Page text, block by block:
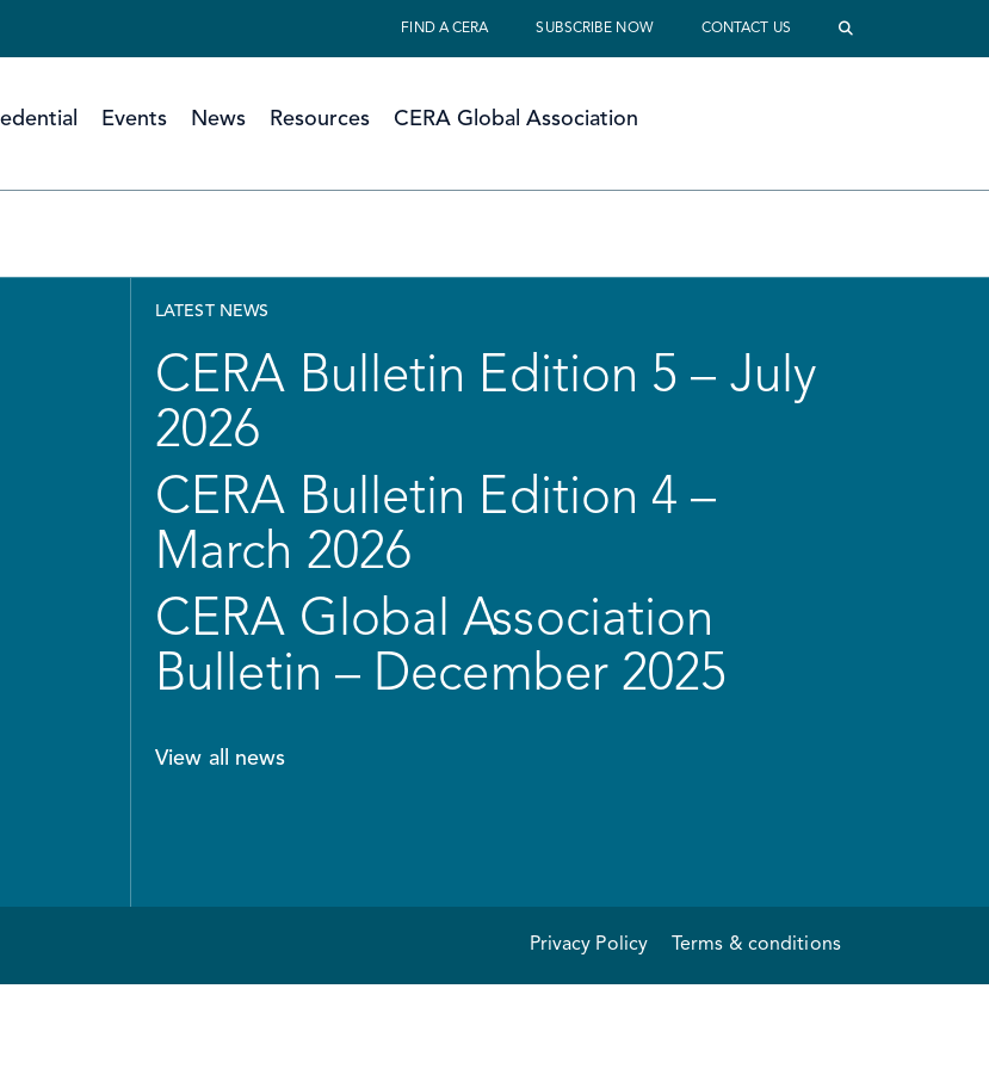
FIND A CERA SUBSCRIBE NOW CONTACT US
Events News Resources CERA Global Association
LATEST NEWS
CERA Bulletin Edition 5 – July
2026
CERA Bulletin Edition 4 –
March 2026
CERA Global Association
Bulletin – December 2025
View all news
Privacy Policy Terms & conditions